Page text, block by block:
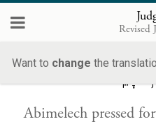
Revised
Want to change the
בָאֵֽשׁ׃
Abimelech pressed